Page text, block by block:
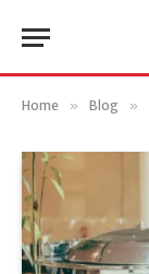
Home » Blog »